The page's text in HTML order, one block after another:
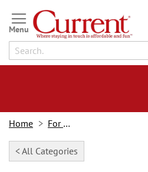
Skip
to
Content
Home For Kids
< All Categories